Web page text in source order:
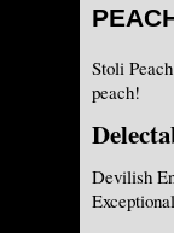
Stoli
peach!
Devilish